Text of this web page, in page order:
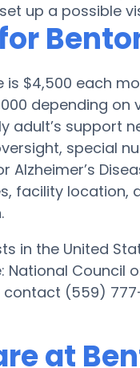
up a possible
$4,500 each
depending on
support
special
facility
in the United
Council
(559)
at